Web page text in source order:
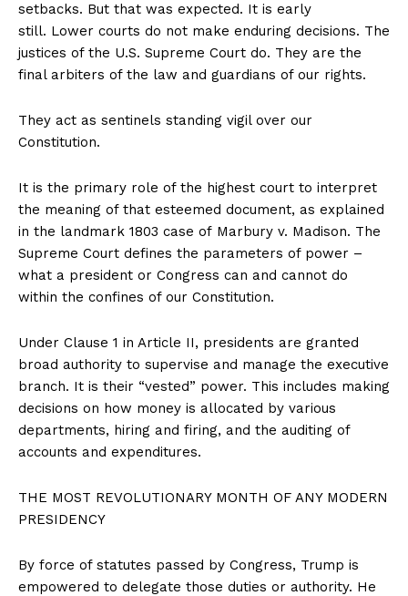
Company
Contact
Membership Plans
Affiliate Program
Privacy Policy
setbacks. But that was expected. It is early
still. Lower courts do not make enduring decisions. The
justices of the U.S. Supreme Court do. They are the
final arbiters of the law and guardians of our rights.
They act as sentinels standing vigil over our
Constitution.
It is the primary role of the highest court to interpret
the meaning of that esteemed document, as explained
in the landmark 1803 case of Marbury v. Madison. The
Supreme Court defines the parameters of power –
what a president or Congress can and cannot do
within the confines of our Constitution.
Under Clause 1 in Article II, presidents are granted
broad authority to supervise and manage the executive
branch. It is their “vested” power. This includes making
decisions on how money is allocated by various
departments, hiring and firing, and the auditing of
accounts and expenditures.
THE MOST REVOLUTIONARY MONTH OF ANY MODERN
PRESIDENCY
By force of statutes passed by Congress, Trump is
empowered to delegate those duties or authority. He